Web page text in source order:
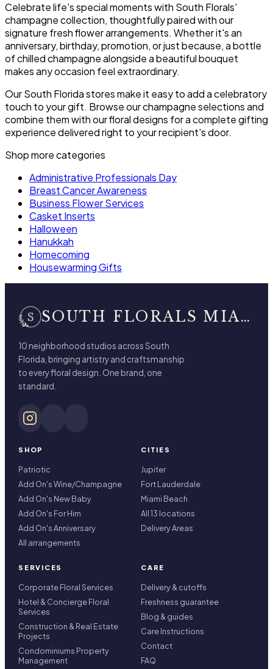
Celebrate life's special moments with South Florals'
champagne collection, thoughtfully paired with our
signature fresh flower arrangements. Whether it's an
anniversary, birthday, promotion, or just because, a bottle
of chilled champagne alongside a beautiful bouquet
makes any occasion feel extraordinary.
Our South Florida stores make it easy to add a celebratory
touch to your gift. Browse our champagne selections and
combine them with our floral designs for a complete gifting
experience delivered right to your recipient's door.
Shop more categories
Administrative Professionals Day
Breast Cancer Awareness
Business Flower Services
Casket Inserts
Halloween
Hanukkah
Homecoming
Housewarming Gifts
SOUTH FLORALS MIAMI BEACH
10 neighborhood studios across South
Florida, bringing artistry and craftsmanship
to every floral design. One brand, one
standard.
SHOP
Patriotic
Add On's Wine/Champagne
Add On's New Baby
Add On's For Him
Add On's Anniversary
All arrangements
CITIES
Jupiter
Fort Lauderdale
Miami Beach
All 13 locations
Delivery Areas
SERVICES
Corporate Floral Services
Hotel & Concierge Floral
Services
Construction & Real Estate
Projects
Condominiums Property
Management
CARE
Delivery & cutoffs
Freshness guarantee
Blog & guides
Care Instructions
Contact
FAQ